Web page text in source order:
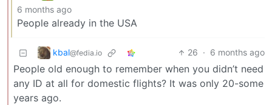
6 months ago
People already in the USA
kbal@fedia.io 26 · 6 months ago
People old enough to remember when you didn’t need
any ID at all for domestic flights? It was only 20-some
years ago.